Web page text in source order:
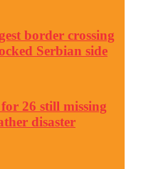
border crossing
Serbian side
26 still missing
disaster